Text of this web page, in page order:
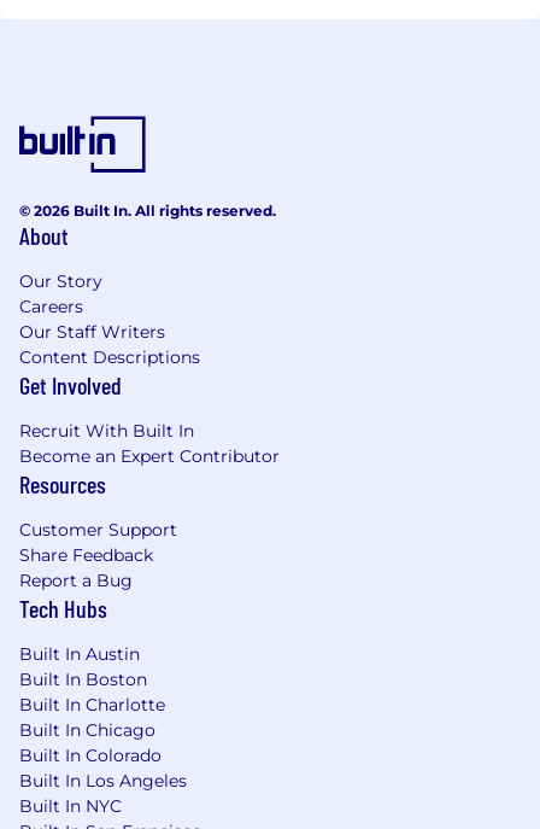
© 2026 Built In. All rights reserved.
About
Our Story
Careers
Our Staff Writers
Content Descriptions
Get Involved
Recruit With Built In
Become an Expert Contributor
Resources
Customer Support
Share Feedback
Report a Bug
Tech Hubs
Built In Austin
Built In Boston
Built In Charlotte
Built In Chicago
Built In Colorado
Built In Los Angeles
Built In NYC